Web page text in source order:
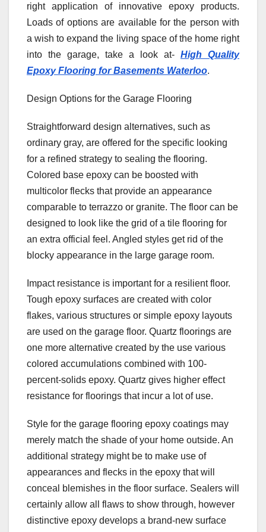
right application of innovative epoxy products.
Loads of options are available for the person with
a wish to expand the living space of the home right
into the garage, take a look at- High Quality
Epoxy Flooring for Basements Waterloo.
Design Options for the Garage Flooring
Straightforward design alternatives, such as
ordinary gray, are offered for the specific looking
for a refined strategy to sealing the flooring.
Colored base epoxy can be boosted with
multicolor flecks that provide an appearance
comparable to terrazzo or granite. The floor can be
designed to look like the grid of a tile flooring for
an extra official feel. Angled styles get rid of the
blocky appearance in the large garage room.
Impact resistance is important for a resilient floor.
Tough epoxy surfaces are created with color
flakes, various structures or simple epoxy layouts
are used on the garage floor. Quartz floorings are
one more alternative created by the use various
colored accumulations combined with 100-
percent-solids epoxy. Quartz gives higher effect
resistance for floorings that incur a lot of use.
Style for the garage flooring epoxy coatings may
merely match the shade of your home outside. An
additional strategy might be to make use of
appearances and flecks in the epoxy that will
conceal blemishes in the floor surface. Sealers will
certainly allow all flaws to show through, however
distinctive epoxy develops a brand-new surface